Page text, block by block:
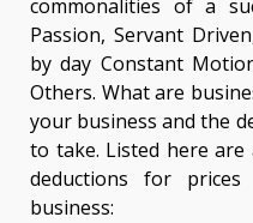
commonalities of a
Passion, Servant
by day Constant
Others. What are
your business and the
to take. Listed here
deductions for
business: